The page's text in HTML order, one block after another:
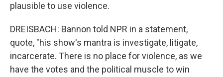
plausible to use violence.
DREISBACH: Bannon told NPR in a statement,
quote, "his show's mantra is investigate, litigate,
incarcerate. There is no place for violence, as we
have the votes and the political muscle to win